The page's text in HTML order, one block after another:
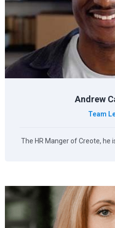
Andrew
Team
The HR Manger of Creote, he